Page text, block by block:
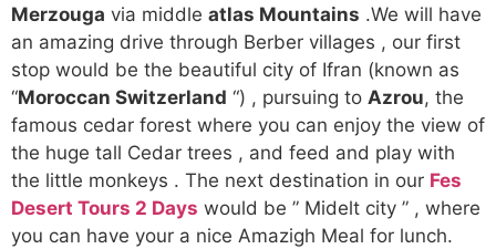
Merzouga via middle atlas Mountains .We will have
an amazing drive through Berber villages , our first
stop would be the beautiful city of Ifran (known as
“Moroccan Switzerland “) , pursuing to Azrou, the
famous cedar forest where you can enjoy the view of
the huge tall Cedar trees , and feed and play with
the little monkeys . The next destination in our Fes
Desert Tours 2 Days would be ” Midelt city ” , where
you can have your a nice Amazigh Meal for lunch.